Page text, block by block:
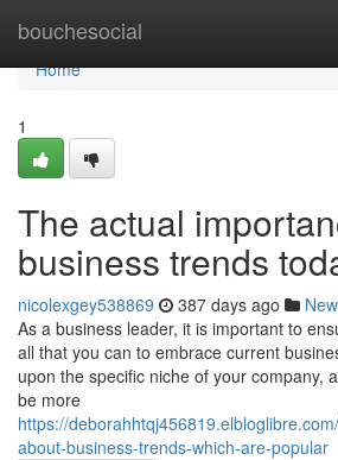
bouchesocial
Home
Home
1
The actual
business trends
nicolexgey538869 387 days ago
As a business leader, it is important to
all that you can to embrace current
upon the specific niche of your company,
be more
https://
about-business-trends-which-are-popular